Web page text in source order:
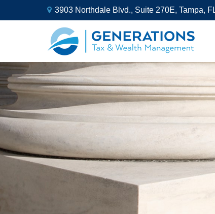
3903 Northdale Blvd., Suite 270E, Tampa,